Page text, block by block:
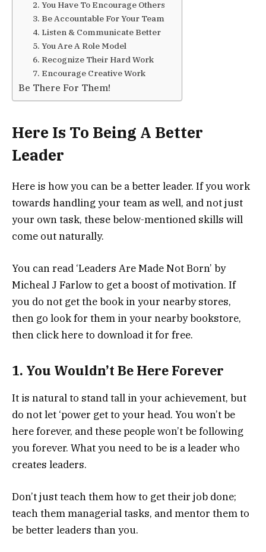
2. You Have To Encourage Others
3. Be Accountable For Your Team
4. Listen & Communicate Better
5. You Are A Role Model
6. Recognize Their Hard Work
7. Encourage Creative Work
Be There For Them!
Here Is To Being A Better
Leader
Here is how you can be a better leader. If you work
towards handling your team as well, and not just
your own task, these below-mentioned skills will
come out naturally.
You can read ‘Leaders Are Made Not Born’ by
Micheal J Farlow to get a boost of motivation. If
you do not get the book in your nearby stores,
then go look for them in your nearby bookstore,
then click here to download it for free.
1. You Wouldn’t Be Here Forever
It is natural to stand tall in your achievement, but
do not let ‘power get to your head. You won’t be
here forever, and these people won’t be following
you forever. What you need to be is a leader who
creates leaders.
Don’t just teach them how to get their job done;
teach them managerial tasks, and mentor them to
be better leaders than you.